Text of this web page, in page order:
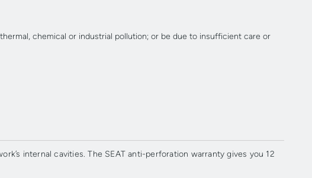
chemical or industrial pollution; or be due to insufficient care or
internal cavities. The SEAT anti-perforation warranty gives you 12